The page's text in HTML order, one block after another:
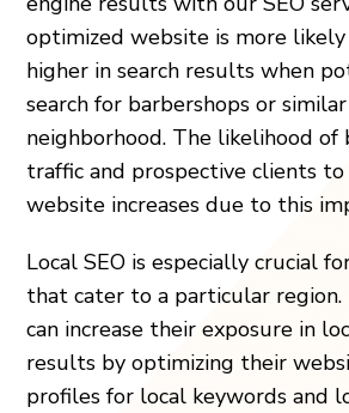
optimized website is more
higher in search results when
search for barbershops or
neighborhood. The likelihood of
traffic and prospective clients
website increases due to this
Local SEO is especially crucial
that cater to a particular region.
can increase their exposure in
results by optimizing their
profiles for local keywords and